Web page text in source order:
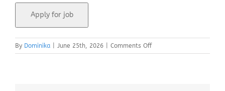
By Dominika June 25th, 2026 Comments Offon
B737